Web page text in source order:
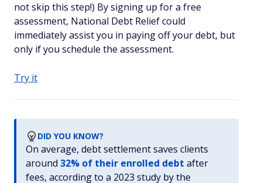
not skip this step!) By signing up for a free
assessment, National Debt Relief could
immediately assist you in paying off your debt, but
only if you schedule the assessment.
Try it
DID YOU KNOW?
On average, debt settlement saves clients
around 32% of their enrolled debt after
fees, according to a 2023 study by the